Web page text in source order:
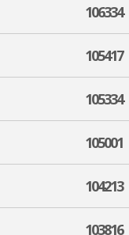
106334
105417
105334
105001
104213
103816